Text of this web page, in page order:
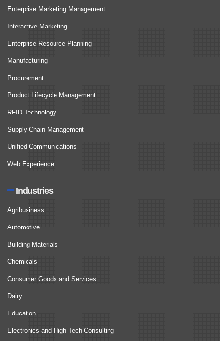
Enterprise Marketing Management
Interactive Marketing
Enterprise Resource Planning
Manufacturing
Procurement
Product Lifecycle Management
RFID Technology
Supply Chain Management
Unified Communications
Web Experience
Industries
Agribusiness
Automotive
Building Materials
Chemicals
Consumer Goods and Services
Dairy
Education
Electronics and High Tech Consulting